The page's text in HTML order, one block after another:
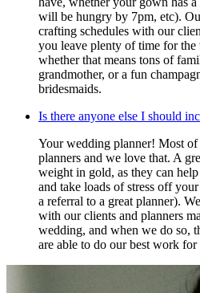
will be hungry by 7pm, etc).
crafting schedules with our
you leave plenty of time for
whether that means tons of
grandmother, or a fun
bridesmaids.
Is there anyone else I should
Your wedding planner! Most
planners and we love that. A
weight in gold, as they can
and take loads of stress off
a referral to a great planner).
with our clients and planners
wedding, and when we do so,
are able to do our best work for